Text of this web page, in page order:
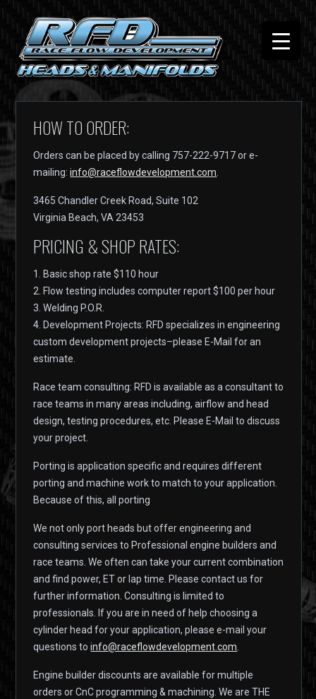
HOW TO ORDER:
Orders can be placed by calling 757-222-9717 or e-
mailing:info@raceflowdevelopment.com.
3465 Chandler Creek Road, Suite 102
Virginia Beach, VA 23453
PRICING & SHOP RATES:
1. Basic shop rate $110 hour
2. Flow testing includes computer report $100 per hour
3. Welding P.O.R.
4. Development Projects: RFD specializes in engineering
custom development projects–please E-Mail for an
estimate.
Race team consulting: RFD is available as a consultant to
race teams in many areas including, airflow and head
design, testing procedures, etc. Please E-Mail to discuss
your project.
Porting is application specific and requires different
porting and machine work to match to your application.
Because of this, all porting
We not only port heads but offer engineering and
consulting services to Professional engine builders and
race teams. We often can take your current combination
and find power, ET or lap time. Please contact us for
further information. Consulting is limited to
professionals. If you are in need of help choosing a
cylinder head for your application, please e-mail your
questions toinfo@raceflowdevelopment.com.
Engine builder discounts are available for multiple
orders or CnC programming & machining. We are THE